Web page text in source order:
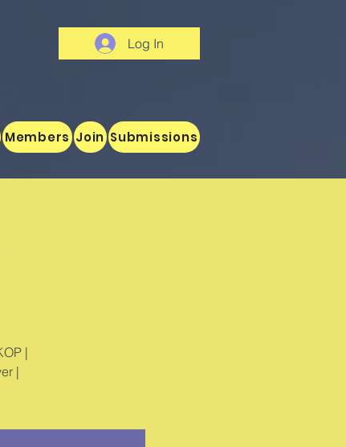
Log In
Members Join Submissions
|
|